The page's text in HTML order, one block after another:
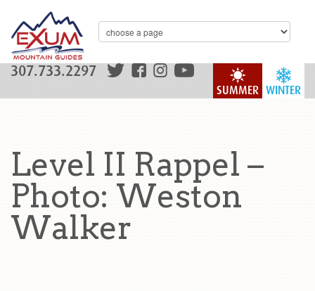
WINTER
SUMMER
307.733.2297
Level II Rappel –
Photo: Weston
Walker